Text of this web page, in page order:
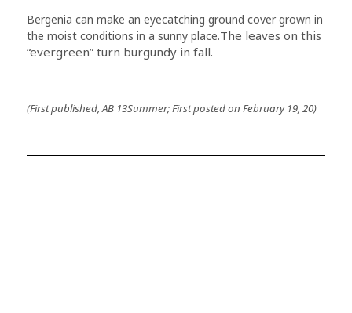
Bergenia can make an eyecatching ground cover grown in
the moist conditions in a sunny place.The leaves on this
“evergreen” turn burgundy in fall.
(First published, AB 13Summer; First posted on February 19, 20)